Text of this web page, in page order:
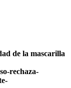
de la mascarilla
rechaza-